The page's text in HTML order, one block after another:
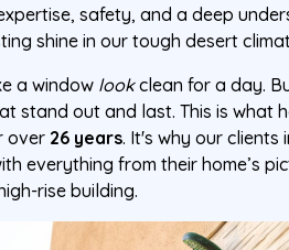
safety, and a deep
shine in our tough desert
a window lookclean for a day.
stand out and last. This is what
over 26 years. It's why our clients
everything from their home’s
rise building.